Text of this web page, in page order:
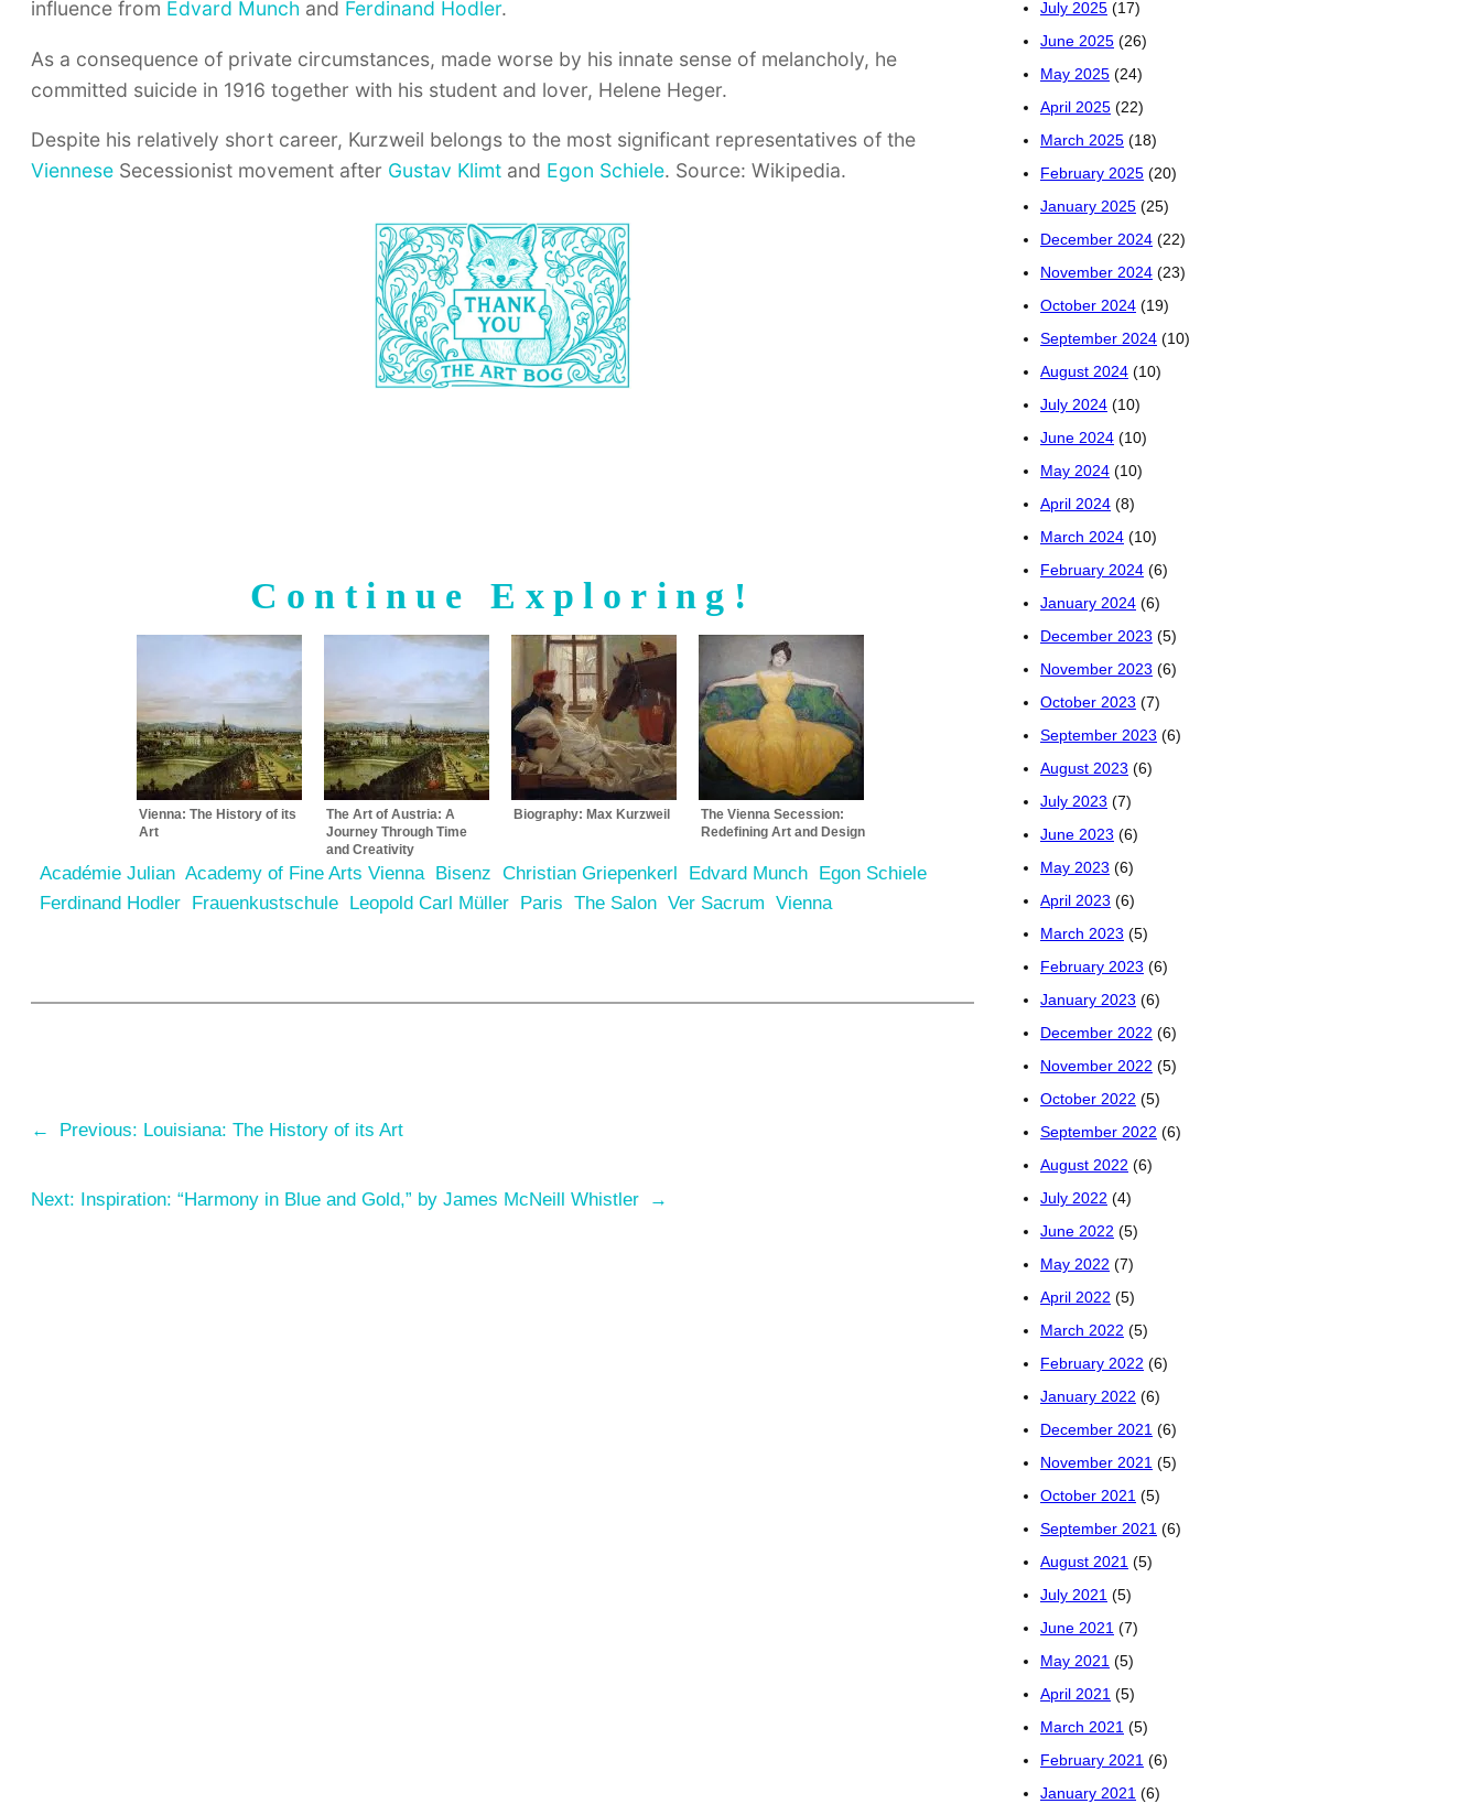
influence from Edvard Munch and Ferdinand Hodler.
As a consequence of private circumstances, made worse by his innate sense of melancholy, he
committed suicide in 1916 together with his student and lover, Helene Heger.
Despite his relatively short career, Kurzweil belongs to the most significant representatives of the
Viennese Secessionist movement after Gustav Klimt and Egon Schiele. Source: Wikipedia.
Continue Exploring!
Vienna: The History of its
Art
The Art of Austria: A
Journey Through Time
and Creativity
Biography: Max Kurzweil
The Vienna Secession:
Redefining Art and Design
Académie Julian Academy of Fine Arts Vienna Bisenz Christian Griepenkerl Edvard Munch
Egon Schiele
Ferdinand Hodler
Frauenkustschule Leopold Carl Müller Paris The Salon Ver Sacrum Vienna
← Previous: Louisiana: The History of its Art
Next: Inspiration: “Harmony in Blue and Gold,” by James McNeill Whistler →
July 2025 (17)
June 2025 (26)
May 2025 (24)
April 2025 (22)
March 2025 (18)
February 2025 (20)
January 2025 (25)
December 2024 (22)
November 2024 (23)
October 2024 (19)
September 2024 (10)
August 2024 (10)
July 2024 (10)
June 2024 (10)
May 2024 (10)
April 2024 (8)
March 2024 (10)
February 2024 (6)
January 2024 (6)
December 2023 (5)
November 2023 (6)
October 2023 (7)
September 2023 (6)
August 2023 (6)
July 2023 (7)
June 2023 (6)
May 2023 (6)
April 2023 (6)
March 2023 (5)
February 2023 (6)
January 2023 (6)
December 2022 (6)
November 2022 (5)
October 2022 (5)
September 2022 (6)
August 2022 (6)
July 2022 (4)
June 2022 (5)
May 2022 (7)
April 2022 (5)
March 2022 (5)
February 2022 (6)
January 2022 (6)
December 2021 (6)
November 2021 (5)
October 2021 (5)
September 2021 (6)
August 2021 (5)
July 2021 (5)
June 2021 (7)
May 2021 (5)
April 2021 (5)
March 2021 (5)
February 2021 (6)
January 2021 (6)